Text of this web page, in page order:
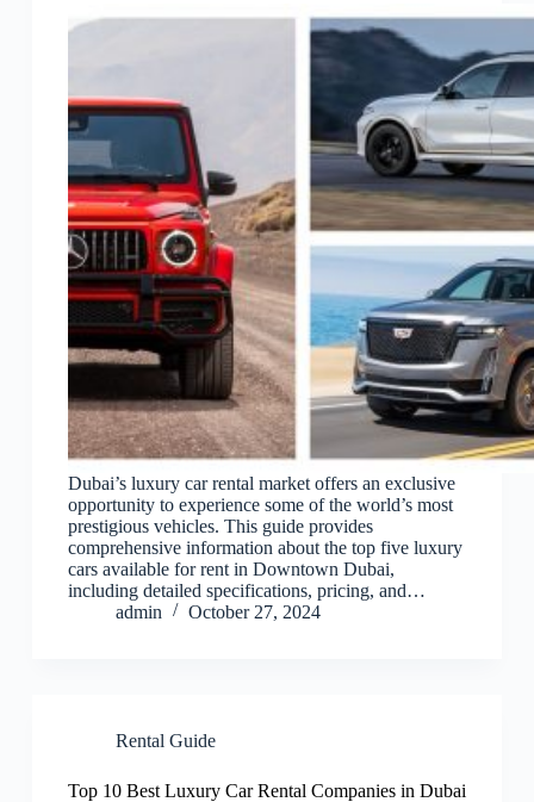
Dubai’s luxury car rental market offers an exclusive
opportunity to experience some of the world’s most
prestigious vehicles. This guide provides
comprehensive information about the top five luxury
cars available for rent in Downtown Dubai,
including detailed specifications, pricing, and…
admin
October 27, 2024
Rental Guide
Top 10 Best Luxury Car Rental Companies in Dubai